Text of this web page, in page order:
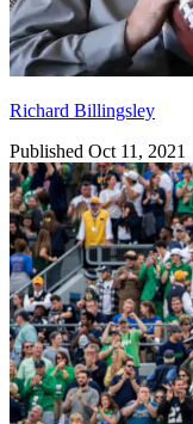
Richard Billingsley
Published Oct 11, 2021